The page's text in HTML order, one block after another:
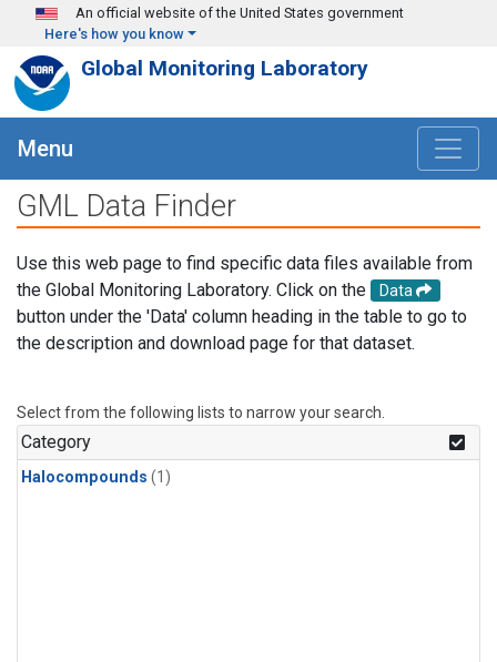
Skip to main content
An official website of the United States government
Here's how you know
Global Monitoring Laboratory
Menu
GML Data Finder
Use this web page to find specific data files available from
the Global Monitoring Laboratory. Click on the
Data
button under the 'Data' column heading in the table to go to
the description and download page for that dataset.
Select from the following lists to narrow your search.
Category
Halocompounds (1)